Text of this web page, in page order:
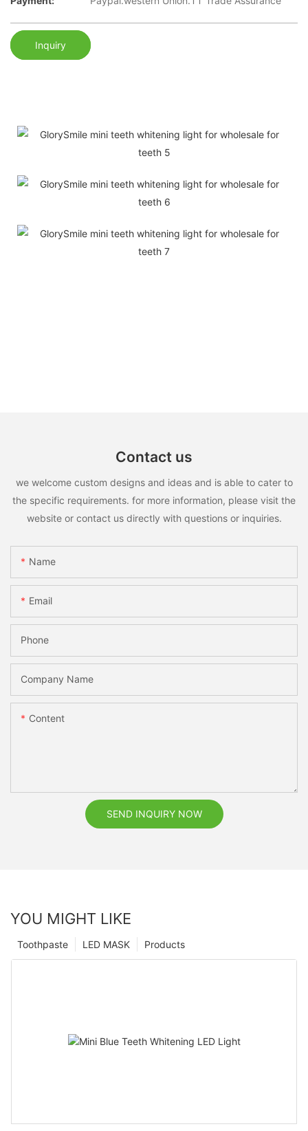
Inquiry
Contact us
we welcome custom designs and ideas and is able to cater to
the specific requirements. for more information, please visit the
website or contact us directly with questions or inquiries.
Name
Email
Phone
Company Name
Content
SEND INQUIRY NOW
YOU MIGHT LIKE
Products
LED MASK
Toothpaste